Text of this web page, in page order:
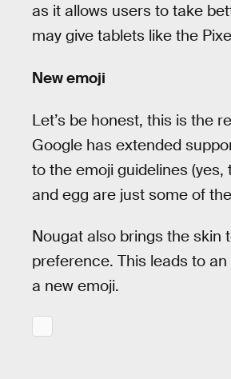
as it allows users to take
may give tablets like the
New emoji
Let’s be honest, this is the
Google has extended
to the emoji guidelines
and egg are just some of
Nougat also brings the skin
preference. This leads to
a new emoji.